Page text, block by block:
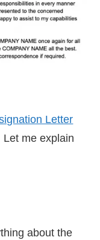
Letter
Let me explain
about the